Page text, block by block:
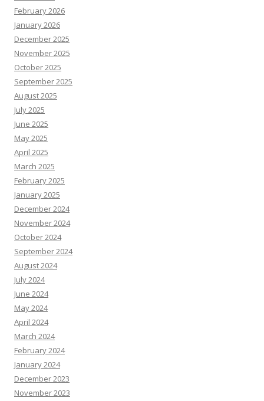
February 2026
January 2026
December 2025
November 2025
October 2025
September 2025
August 2025
July 2025
June 2025
May 2025
April 2025
March 2025
February 2025
January 2025
December 2024
November 2024
October 2024
September 2024
August 2024
July 2024
June 2024
May 2024
April 2024
March 2024
February 2024
January 2024
December 2023
November 2023